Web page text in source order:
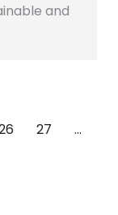
and
27
…